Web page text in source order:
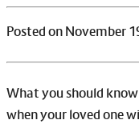
Posted on November
What you should
when your loved one